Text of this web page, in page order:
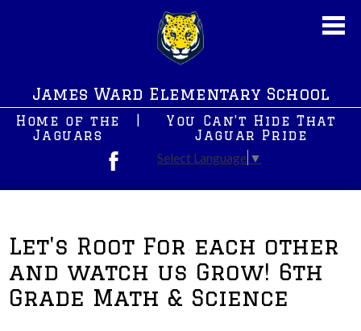
to
main
content
James Ward Elementary School
Home of the
Jaguars
You Can't Hide That
Jaguar Pride
Select Language ▼
New News
JWS PreK
After School Programs
Staff
Contact Us
Let's Root For each other
and watch us Grow! 6th
Grade Math & Science